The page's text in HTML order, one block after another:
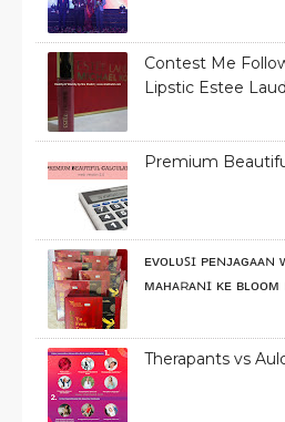
Contest Me
Lipstic Estee
Premium
ᴇᴠᴏʟᴜꜱɪ ᴘᴇɴᴊᴀɢᴀᴀɴ
ᴍᴀʜᴀʀᴀɴɪ ᴋᴇ ʙʟᴏᴏᴍ
Therapants vs